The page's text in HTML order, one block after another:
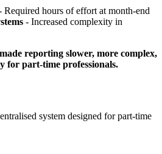
Required hours of effort at month-end
- Increased complexity in
reporting slower, more complex,
for part-time professionals.
system designed for part-time